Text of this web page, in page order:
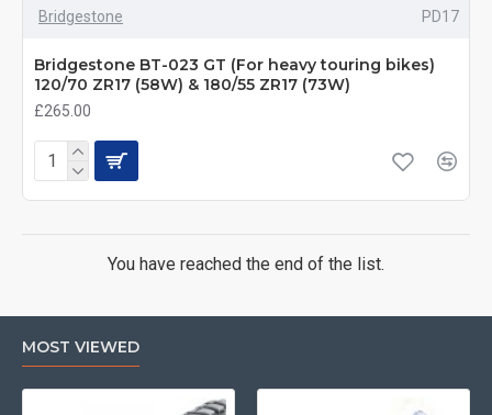
Bridgestone PD17
Bridgestone BT-023 GT (For heavy touring bikes)
120/70 ZR17 (58W) & 180/55 ZR17 (73W)
£265.00
You have reached the end of the list.
MOST VIEWED